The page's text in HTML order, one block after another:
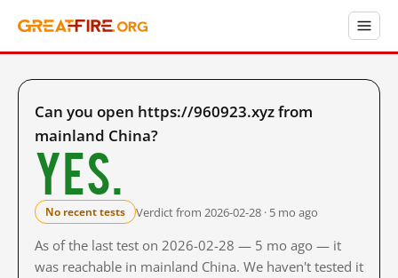
Can you open https://960923.xyz from
mainland China?
Yes.
No recent tests Verdict from 2026-02-28 · 5 mo ago
As of the last test on 2026-02-28 — 5 mo ago — it
was reachable in mainland China. We haven't tested it